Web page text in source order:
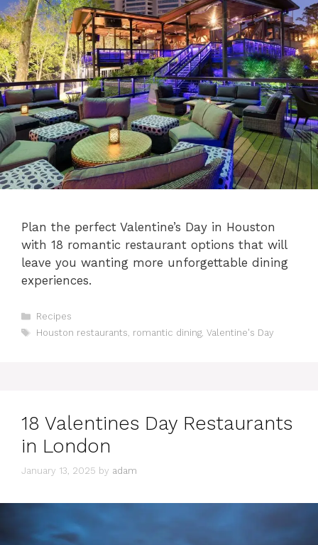
Plan the perfect Valentine’s Day in Houston
with 18 romantic restaurant options that will
leave you wanting more unforgettable dining
experiences.
Categories
Recipes
Tags
Houston restaurants, romantic dining, Valentine's Day
18 Valentines Day Restaurants
in London
January 13, 2025 by adam